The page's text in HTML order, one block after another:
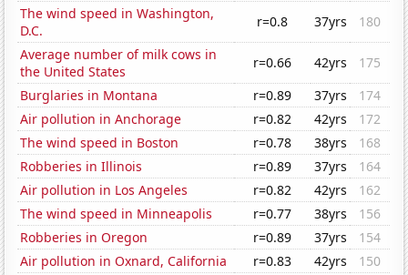
The wind speed in Washington,
D.C.
r=0.8 37yrs
180
Average number of milk cows in
the United States
r=0.66 42yrs
175
Burglaries in Montana
r=0.89 37yrs
174
Air pollution in Anchorage
r=0.82 42yrs
172
The wind speed in Boston
r=0.78 38yrs
168
Robberies in Illinois
r=0.89 37yrs
164
Air pollution in Los Angeles
r=0.82 42yrs
162
The wind speed in Minneapolis
r=0.77 38yrs
156
Robberies in Oregon
r=0.89 37yrs
154
Air pollution in Oxnard, California
r=0.83 42yrs
150